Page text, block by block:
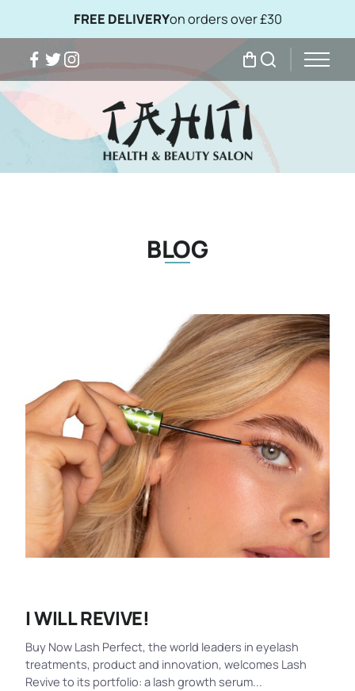
FREE DELIVERYon orders over £30
Facebook
TwitterInstagram My BagSearch
BLOG
I WILL REVIVE!
Buy Now Lash Perfect, the world leaders in eyelash
treatments, product and innovation, welcomes Lash
Revive to its portfolio: a lash growth serum...